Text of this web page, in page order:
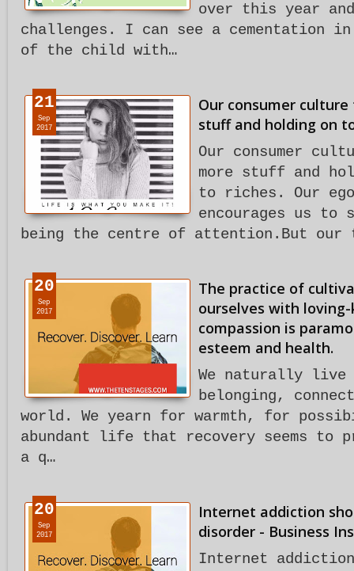
over this year
challenges. I can see a cementation
of the child with…
Our consumer
stuff and holding on
Our consumer
more stuff and
to riches. Our
encourages us to
being the centre of attention.But our
21
Sep
2017
The practice of
ourselves with
compassion is
esteem and health.
We naturally live
belonging,
world. We yearn for warmth, for
abundant life that recovery seems to
a q…
20
Sep
2017
Internet addiction
disorder - Business
Internet
20
Sep
2017